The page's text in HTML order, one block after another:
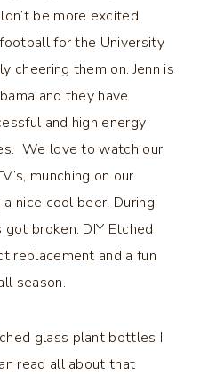
be more excited.
for the University
cheering them on. Jenn is
and they have
and high energy
We love to watch our
munching on our
nice cool beer. During
broken. DIY Etched
replacement and a fun
season.
glass plant bottles I
read all about that